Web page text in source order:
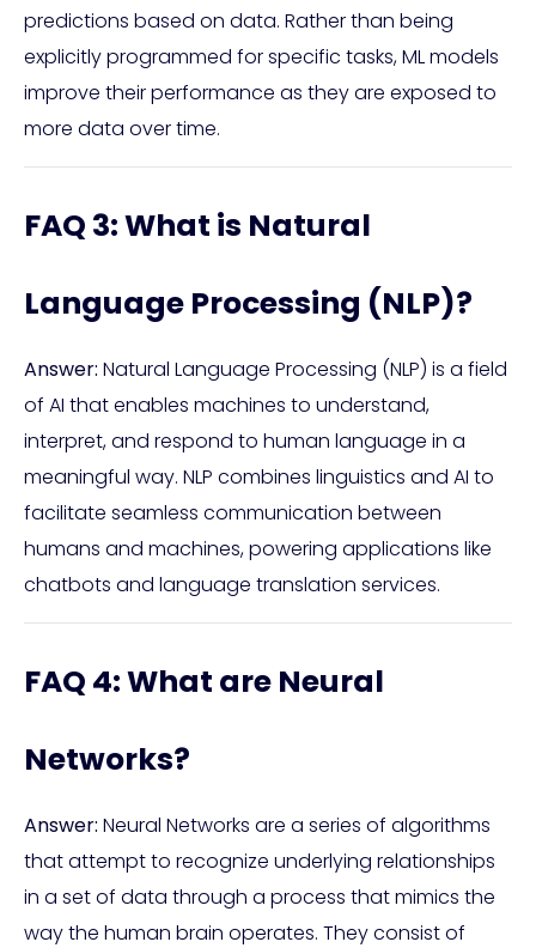
predictions based on data. Rather than being
explicitly programmed for specific tasks, ML models
improve their performance as they are exposed to
more data over time.
FAQ 3: What is Natural
Language Processing (NLP)?
Answer: Natural Language Processing (NLP) is a field
of AI that enables machines to understand,
interpret, and respond to human language in a
meaningful way. NLP combines linguistics and AI to
facilitate seamless communication between
humans and machines, powering applications like
chatbots and language translation services.
FAQ 4: What are Neural
Networks?
Answer: Neural Networks are a series of algorithms
that attempt to recognize underlying relationships
in a set of data through a process that mimics the
way the human brain operates. They consist of